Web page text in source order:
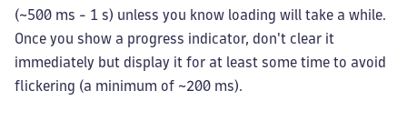
(~500 ms - 1 s) unless you know loading will take a while.
Once you show a progress indicator, don't clear it
immediately but display it for at least some time to avoid
flickering (a minimum of ~200 ms).